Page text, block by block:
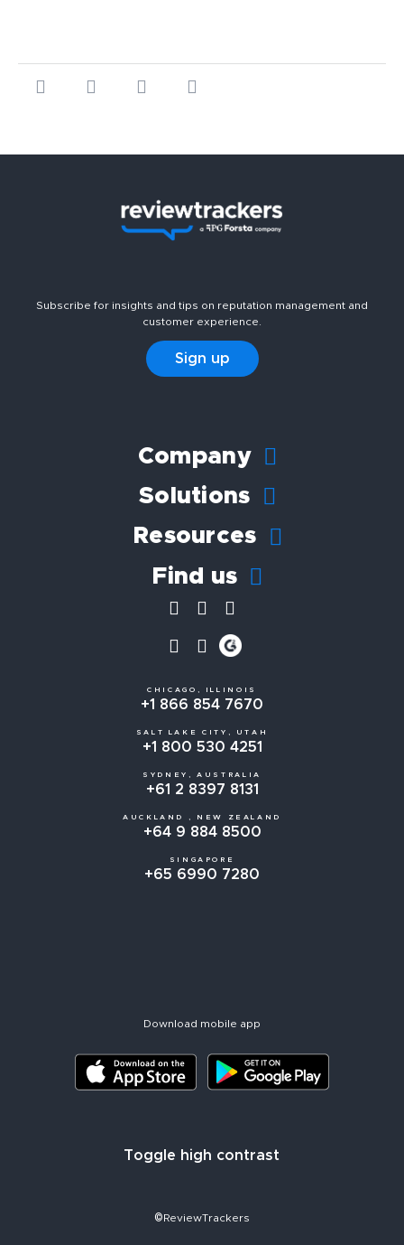
Subscribe for insights and tips on reputation management and
customer experience.
Sign up
Company
Solutions
Resources
Find us
CHICAGO, ILLINOIS
+1 866 854 7670
SALT LAKE CITY, UTAH
+1 800 530 4251
SYDNEY, AUSTRALIA
+61 2 8397 8131
AUCKLAND , NEW ZEALAND
+64 9 884 8500
SINGAPORE
+65 6990 7280
Download mobile app
Toggle high contrast
©ReviewTrackers